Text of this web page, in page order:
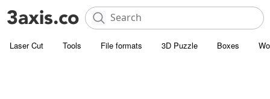
Laser Cut Tools File formats 3D Puzzle Boxes